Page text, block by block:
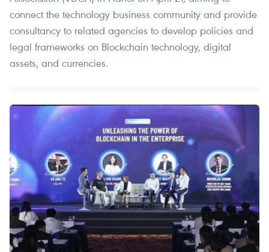
connect the technology business community and provide
consultancy to related agencies to develop policies and
legal frameworks on Blockchain technology, digital
assets, and currencies.